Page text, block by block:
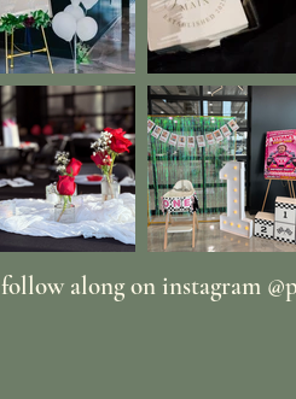
follow along on instagram